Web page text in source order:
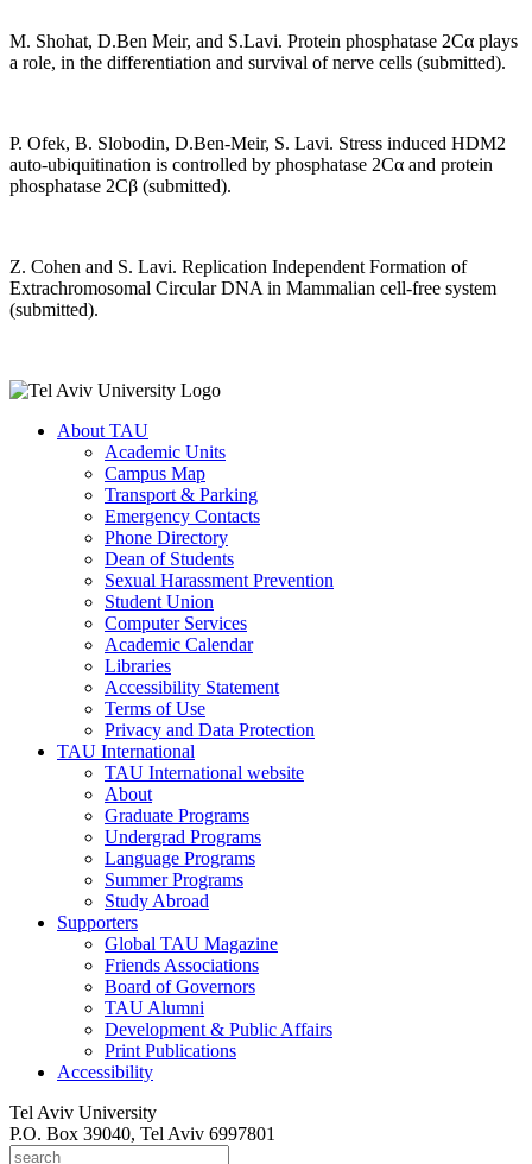
M. Shohat, D.Ben Meir, and S.Lavi. Protein phosphatase 2Cα plays
a role, in the differentiation and survival of nerve cells (submitted).
P. Ofek, B. Slobodin, D.Ben-Meir, S. Lavi. Stress induced HDM2
auto-ubiquitination is controlled by phosphatase 2Cα and protein
phosphatase 2Cβ (submitted).
Z. Cohen and S. Lavi. Replication Independent Formation of
Extrachromosomal Circular DNA in Mammalian cell-free system
(submitted).
About TAU
Academic Units
Campus Map
Transport & Parking
Emergency Contacts
Phone Directory
Dean of Students
Sexual Harassment Prevention
Student Union
Computer Services
Academic Calendar
Libraries
Accessibility Statement
Terms of Use
Privacy and Data Protection
TAU International
TAU International website
About
Graduate Programs
Undergrad Programs
Language Programs
Summer Programs
Study Abroad
Supporters
Global TAU Magazine
Friends Associations
Board of Governors
TAU Alumni
Development & Public Affairs
Print Publications
Accessibility
Tel Aviv University
P.O. Box 39040, Tel Aviv 6997801